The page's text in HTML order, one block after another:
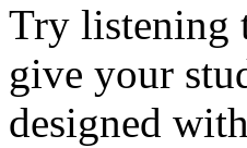
Try listening
give your
designed